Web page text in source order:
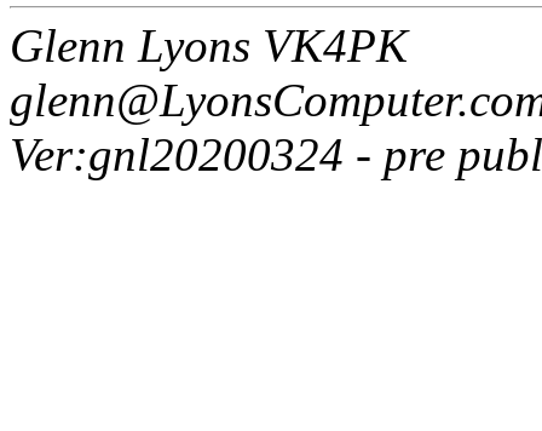
Glenn Lyons VK4PK
Ver:gnl20200324 - pre